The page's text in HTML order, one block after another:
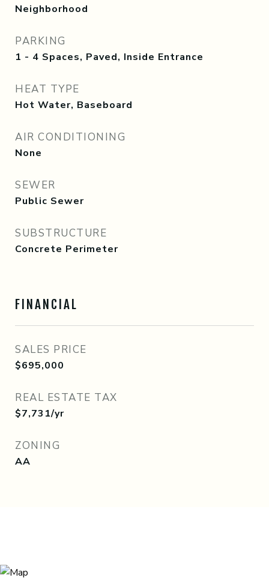
Neighborhood
PARKING
1 - 4 Spaces, Paved, Inside Entrance
HEAT TYPE
Hot Water, Baseboard
AIR CONDITIONING
None
SEWER
Public Sewer
SUBSTRUCTURE
Concrete Perimeter
FINANCIAL
SALES PRICE
$695,000
REAL ESTATE TAX
$7,731/yr
ZONING
AA